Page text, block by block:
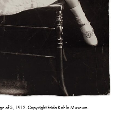
of 5, 1912. Copyright Frida Kahlo Museum.